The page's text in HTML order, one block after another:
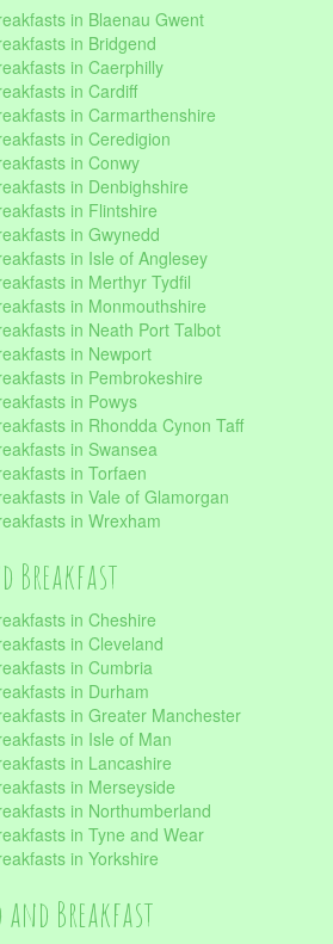
in Blaenau Gwent
in Bridgend
in Caerphilly
in Cardiff
in Carmarthenshire
in Ceredigion
in Conwy
in Denbighshire
in Flintshire
in Gwynedd
in Isle of Anglesey
in Merthyr Tydfil
in Monmouthshire
in Neath Port Talbot
in Newport
in Pembrokeshire
in Powys
in Rhondda Cynon Taff
in Swansea
in Torfaen
in Vale of Glamorgan
in Wrexham
Breakfast
in Cheshire
in Cleveland
in Cumbria
in Durham
in Greater Manchester
in Isle of Man
in Lancashire
in Merseyside
in Northumberland
in Tyne and Wear
in Yorkshire
and Breakfast